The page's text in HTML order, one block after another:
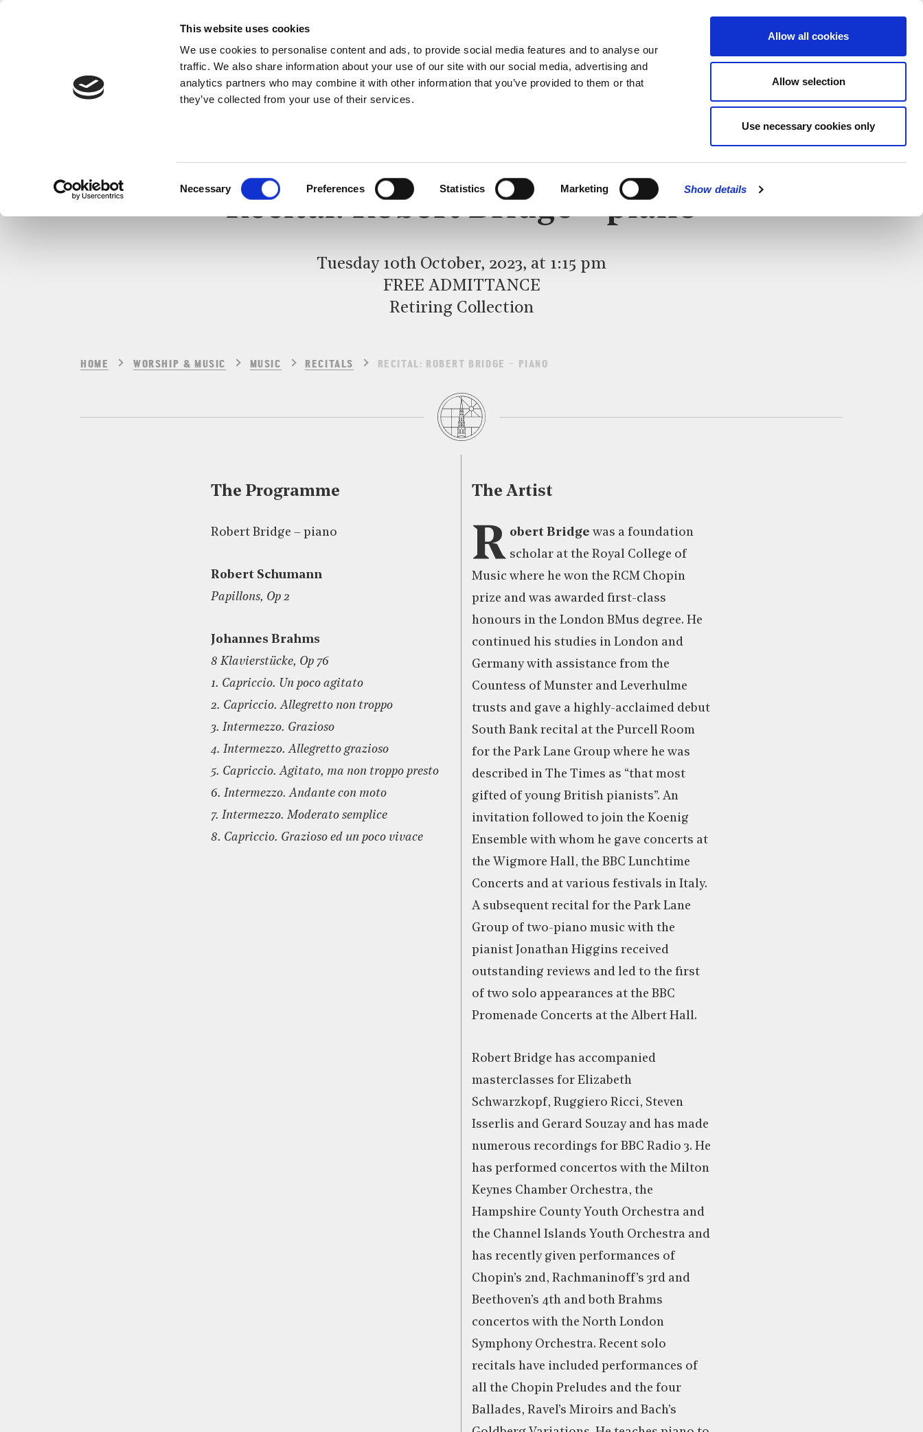
This website uses cookies
We use cookies to personalise content and ads, to provide social media features and to analyse our
traffic. We also share information about your use of our site with our social media, advertising and
analytics partners who may combine it with other information that you’ve provided to them or that
they’ve collected from your use of their services.
Necessary Preferences Statistics Marketing Show details
Allow all cookies
Allow selection
Use necessary cookies only
MENU
CLOSE
LUNCHTIME RECITAL
Recital: Robert Bridge – piano
Tuesday 10th October, 2023, at 1:15 pm
FREE ADMITTANCE
Retiring Collection
HOME WORSHIP & MUSIC MUSIC RECITALS RECITAL: ROBERT BRIDGE – PIANO
The Programme
Robert Bridge – piano
Robert Schumann
Papillons, Op 2
Johannes Brahms
8 Klavierstücke, Op 76
1. Capriccio. Un poco agitato
2. Capriccio. Allegretto non troppo
3. Intermezzo. Grazioso
4. Intermezzo. Allegretto grazioso
5. Capriccio. Agitato, ma non troppo presto
6. Intermezzo. Andante con moto
7. Intermezzo. Moderato semplice
8. Capriccio. Grazioso ed un poco vivace
The Artist
R obert Bridge was a foundation
scholar at the Royal College of
Music where he won the RCM Chopin
prize and was awarded first-class
honours in the London BMus degree. He
continued his studies in London and
Germany with assistance from the
Countess of Munster and Leverhulme
trusts and gave a highly-acclaimed debut
South Bank recital at the Purcell Room
for the Park Lane Group where he was
described in The Times as “that most
gifted of young British pianists”. An
invitation followed to join the Koenig
Ensemble with whom he gave concerts at
the Wigmore Hall, the BBC Lunchtime
Concerts and at various festivals in Italy.
A subsequent recital for the Park Lane
Group of two-piano music with the
pianist Jonathan Higgins received
outstanding reviews and led to the first
of two solo appearances at the BBC
Promenade Concerts at the Albert Hall.
Robert Bridge has accompanied
masterclasses for Elizabeth
Schwarzkopf, Ruggiero Ricci, Steven
Isserlis and Gerard Souzay and has made
numerous recordings for BBC Radio 3. He
has performed concertos with the Milton
Keynes Chamber Orchestra, the
Hampshire County Youth Orchestra and
the Channel Islands Youth Orchestra and
has recently given performances of
Chopin’s 2nd, Rachmaninoff’s 3rd and
Beethoven’s 4th and both Brahms
concertos with the North London
Symphony Orchestra. Recent solo
recitals have included performances of
all the Chopin Preludes and the four
Ballades, Ravel’s Miroirs and Bach’s